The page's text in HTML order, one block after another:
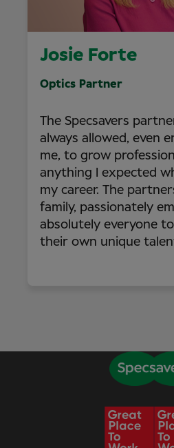
Josie Forte
Optics Partner
The Specsavers
always allowed, even
me, to grow
anything I expected
my career. The
family, passionately
absolutely everyone
their own unique